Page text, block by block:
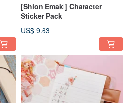
[Shion Emaki] Character
Sticker Pack
US$ 9.63